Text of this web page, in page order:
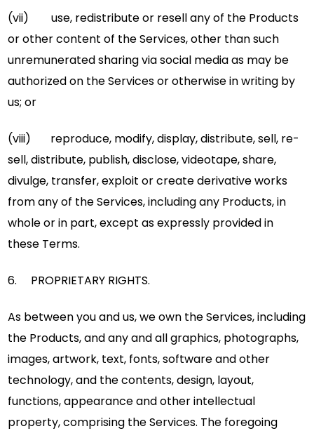
(vii) use, redistribute or resell any of the Products
or other content of the Services, other than such
unremunerated sharing via social media as may be
authorized on the Services or otherwise in writing by
us; or
(viii) reproduce, modify, display, distribute, sell, re-
sell, distribute, publish, disclose, videotape, share,
divulge, transfer, exploit or create derivative works
from any of the Services, including any Products, in
whole or in part, except as expressly provided in
these Terms.
6. PROPRIETARY RIGHTS.
As between you and us, we own the Services, including
the Products, and any and all graphics, photographs,
images, artwork, text, fonts, software and other
technology, and the contents, design, layout,
functions, appearance and other intellectual
property, comprising the Services. The foregoing